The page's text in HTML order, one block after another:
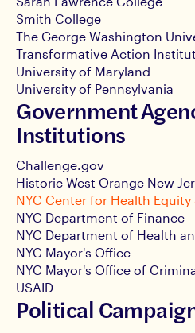
Smith College
The George Washington
Transformative Action
University of Maryland
University of Pennsylvania
Government
Institutions
Challenge.gov
Historic West Orange New
NYC Center for Health
NYC Department of Finance
NYC Department of Health
NYC Mayor's Office
NYC Mayor's Office of
USAID
Political